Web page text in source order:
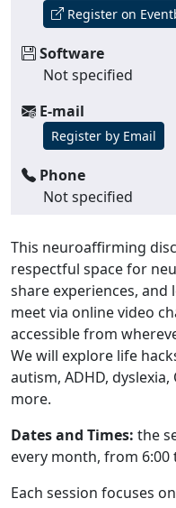
Register on
Software
Not specified
E-mail
Register by Email
Phone
Not specified
This neuroaffirming
respectful space for
share experiences, and
meet via online video
accessible from
We will explore life
autism, ADHD,
more.
Dates and Times: the
every month, from 6:00
Each session focuses